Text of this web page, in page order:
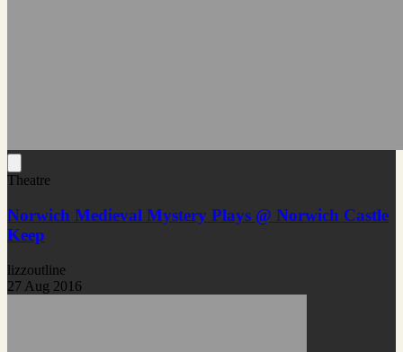
Theatre
Norwich Medieval Mystery Plays @ Norwich Castle
Keep
lizzoutline
27 Aug 2016